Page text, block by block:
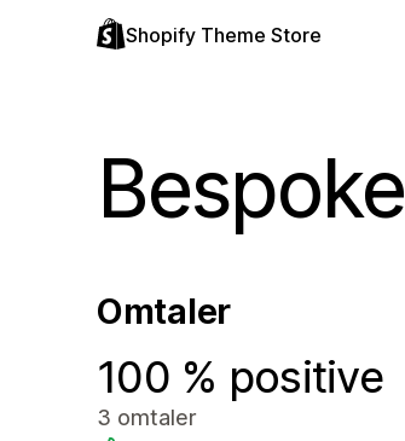
Shopify Theme Store
Bespoke
Omtaler
100 % positive
3 omtaler